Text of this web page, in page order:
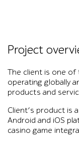
Project
The client is one of
operating globally
products and
Client’s product is
Android and iOS
casino game